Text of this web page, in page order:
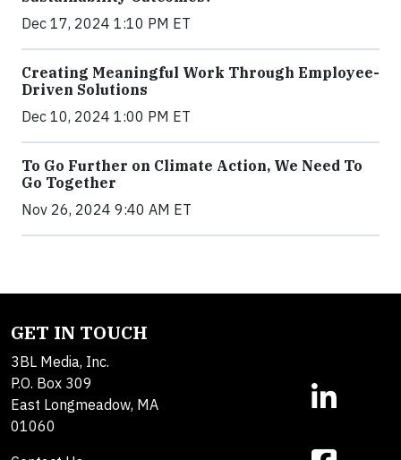
Dec 17, 2024 1:10 PM ET
Creating Meaningful Work Through Employee-
Driven Solutions
Dec 10, 2024 1:00 PM ET
To Go Further on Climate Action, We Need To
Go Together
Nov 26, 2024 9:40 AM ET
GET IN TOUCH
3BL Media, Inc.
P.O. Box 309
East Longmeadow, MA
01060